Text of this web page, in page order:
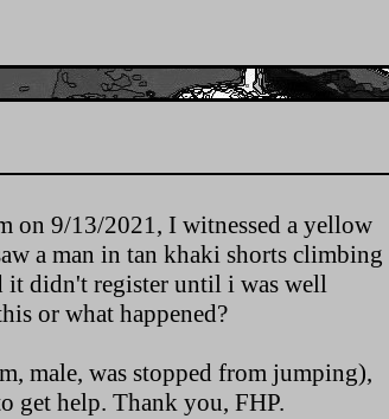
on 9/13/2021, I witnessed a yellow
a man in tan khaki shorts climbing
it didn't register until i was well
or what happened?
male, was stopped from jumping),
get help. Thank you, FHP.